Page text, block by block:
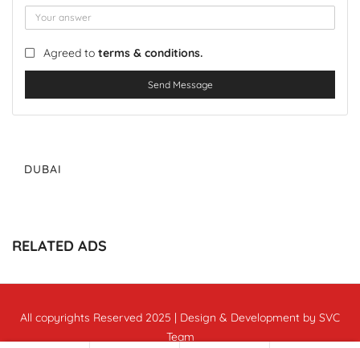
Agreed to terms & conditions.
Send Message
DUBAI
RELATED ADS
All copyrights Reserved 2025 | Design & Development by SVC
Team